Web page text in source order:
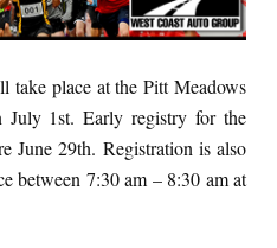
place at the Pitt Meadows
July 1st. Early registry for the
June 29th. Registration is also
between 7:30 am – 8:30 am at